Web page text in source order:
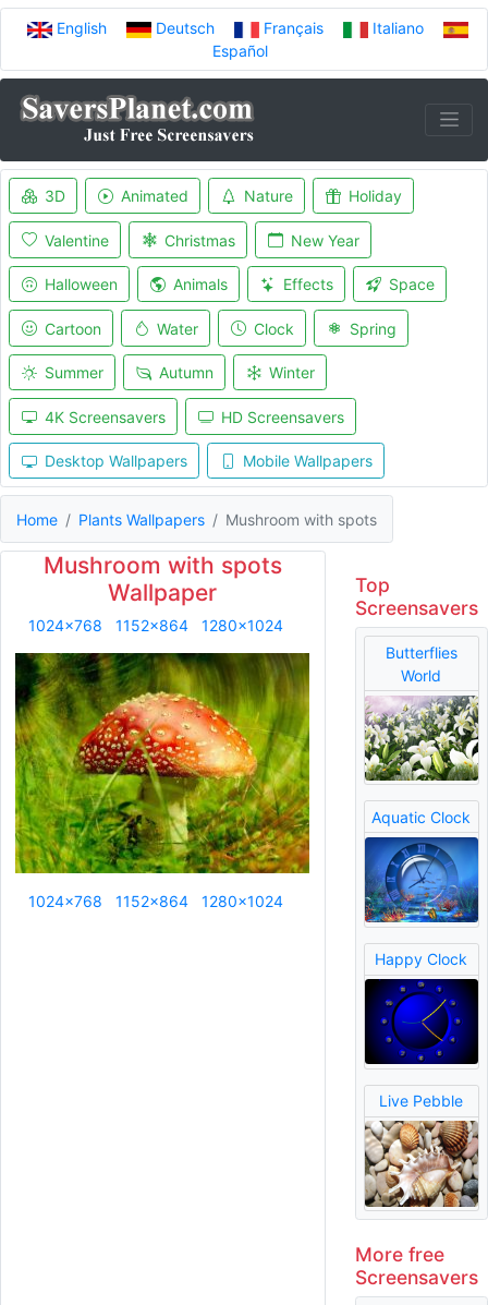
English Deutsch Français
Italiano
Español
3D Animated Nature Holiday
Valentine Christmas New Year
Halloween Animals Effects Space
Cartoon Water Clock Spring
Summer Autumn Winter
4K Screensavers HD Screensavers
Desktop Wallpapers Mobile Wallpapers
Home Plants Wallpapers Mushroom with spots
Mushroom with spots
Wallpaper
1024x768 1152x864 1280x1024
1024x768 1152x864 1280x1024
Top
Screensavers
Butterflies
World
Aquatic Clock
Happy Clock
Live Pebble
More free
Screensavers